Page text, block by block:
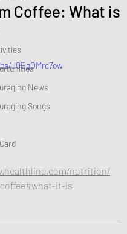
News
Songs
Coffee: What is
JQEgOMrc7ow
nutrition/
it-is